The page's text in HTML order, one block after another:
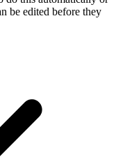
be edited before they